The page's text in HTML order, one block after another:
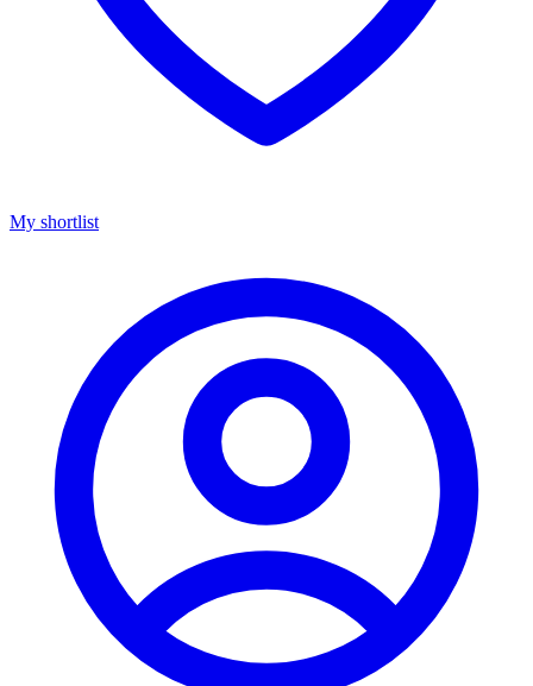
My shortlist